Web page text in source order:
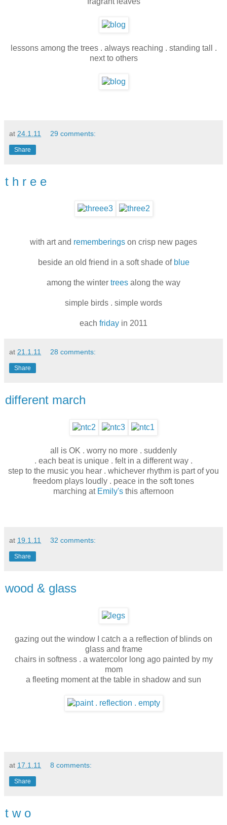
lessons among the trees . always reaching . standing tall .
next to others
at 24.1.11 29 comments:
Share
t h r e e
with art and rememberings on crisp new pages
beside an old friend in a soft shade of blue
among the winter trees along the way
simple birds . simple words
each friday in 2011
at 21.1.11 28 comments:
Share
different march
all is OK . worry no more . suddenly
. each beat is unique . felt in a different way .
step to the music you hear . whichever rhythm is part of you
freedom plays loudly . peace in the soft tones
marching atEmily's this afternoon
at 19.1.11 32 comments:
Share
wood & glass
gazing out the window I catch a a reflection of blinds on
glass and frame
chairs in softness . a watercolor long ago painted by my
mom
a fleeting moment at the table in shadow and sun
at 17.1.11 8 comments:
Share
t w o